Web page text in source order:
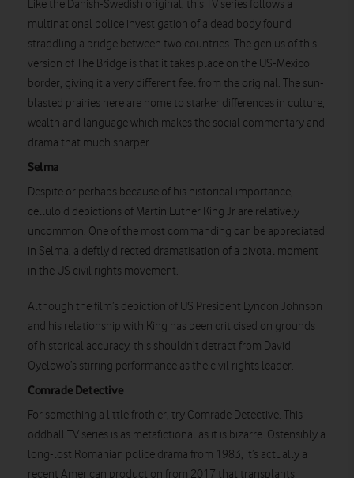
Like the Danish-Swedish original, this TV series follows a
multinational police investigation of a dead body found
straddling a bridge between two countries. The genius of this
version of The Bridge is that it takes place on the US-Mexico
border, giving it a very different feel from the original. The sun-
blasted prairies here are home to starker differences in culture,
wealth and language which makes the social commentary and
drama that much sharper.
Selma
Despite or perhaps because of his historical importance,
celluloid depictions of Martin Luther King Jr are relatively
uncommon. One of the most commanding can be appreciated
in Selma, a deftly directed dramatisation of a pivotal moment
in the US civil rights movement.
Watch on
Although the film’s depiction of US President Lyndon Johnson
and his relationship with King has been criticised on grounds
of historical accuracy, this shouldn’t detract from David
Oyelowo’s stirring performance as the civil rights leader.
Comrade Detective
For something a little frothier, try Comrade Detective. This
oddball TV series is as metafictional as it is bizarre. Ostensibly a
long-lost Romanian police drama from 1983, it’s actually a
recent American production from 2017 that transplants